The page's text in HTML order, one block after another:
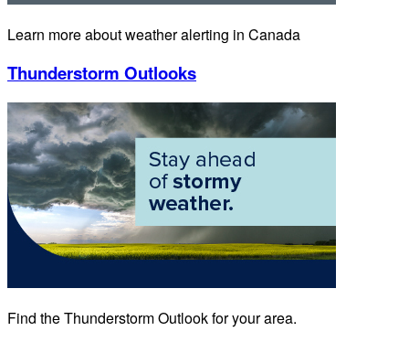
Learn more about weather alerting in Canada
Thunderstorm Outlooks
Find the Thunderstorm Outlook for your area.